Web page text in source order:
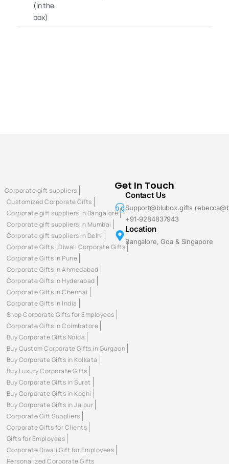
(in the
box)
Get In Touch
Contact Us
Support@blubox.gifts
+91-9284837943
Location
Bangalore, Goa & Singapore
Corporate gift suppliers
Customized Corporate Gifts
Corporate gift suppliers in Bangalore
Corporate gift suppliers in Mumbai
Corporate gift suppliers in Delhi
Corporate Gifts Diwali Corporate Gifts
Corporate Gifts in Pune
Corporate Gifts in Ahmedabad
Corporate Gifts in Hyderabad
Corporate Gifts in Chennai
Corporate Gifts in India
Shop Corporate Gifts for Employees
Corporate Gifts in Coimbatore
Buy Corporate Gifts Noida
Buy Custom Corporate Gifts in Gurgaon
Buy Corporate Gifts in Kolkata
Buy Luxury Corporate Gifts
Buy Corporate Gifts in Surat
Buy Corporate Gifts in Kochi
Buy Corporate Gifts in Jaipur
Corporate Gift Suppliers
Corporate Gifts for Clients
Gifts for Employees
Corporate Diwali Gift for Employees
Personalized Corporate Gifts